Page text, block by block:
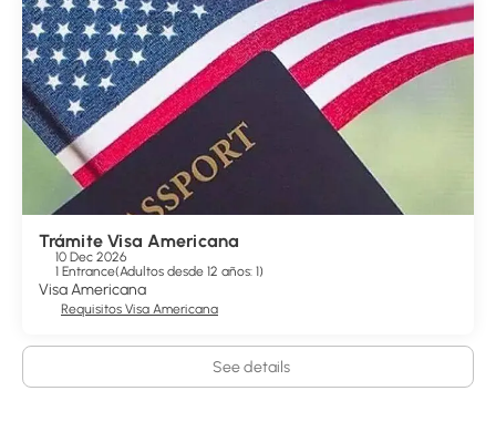
Trámite Visa Americana
10 Dec 2026
1 Entrance(Adultos desde 12 años: 1)
Visa Americana
Requisitos Visa Americana
See details